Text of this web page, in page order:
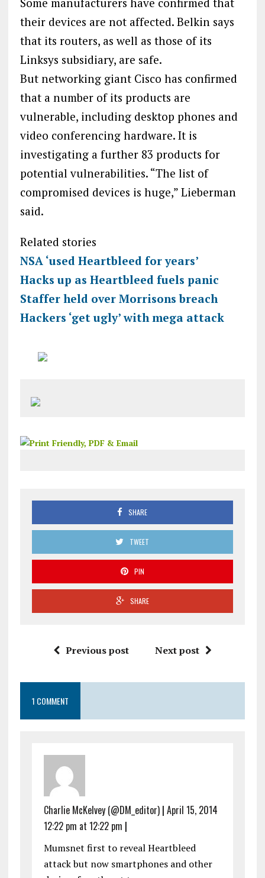
their devices are not affected. Belkin says
that its routers, as well as those of its
Linksys subsidiary, are safe.
But networking giant Cisco has confirmed
that a number of its products are
vulnerable, including desktop phones and
video conferencing hardware. It is
investigating a further 83 products for
potential vulnerabilities. “The list of
compromised devices is huge,” Lieberman
said.
Related stories
NSA ‘used Heartbleed for years’
Hacks up as Heartbleed fuels panic
Staffer held over Morrisons breach
Hackers ‘get ugly’ with mega attack
SHARE
TWEET
PIN
SHARE
Previous post Next post
1 COMMENT
Charlie McKelvey (@DM_editor)| April 15, 2014
12:22 pm at 12:22 pm |
Mumsnet first to reveal Heartbleed
attack but now smartphones and other